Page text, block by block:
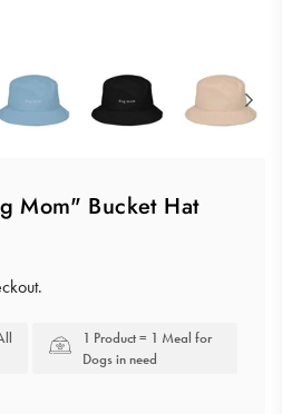
Mom" Bucket Hat
1 Product = 1 Meal for
Dogs in need